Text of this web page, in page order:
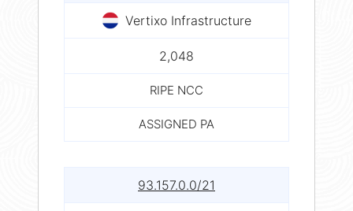
Vertixo Infrastructure
2,048
RIPE NCC
ASSIGNED PA
93.157.0.0/21